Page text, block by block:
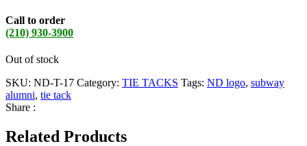
Call to order
(210) 930-3900
Out of stock
SKU: ND-T-17 Category: TIE TACKS Tags: ND logo, subway
alumni, tie tack
Share :
Related Products